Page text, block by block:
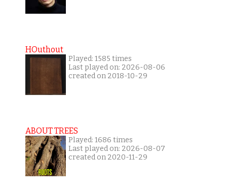
HOuthout
Played: 1585 times
Last played on: 2026-08-06
created on 2018-10-29
ABOUT TREES
Played: 1686 times
Last played on: 2026-08-07
created on 2020-11-29